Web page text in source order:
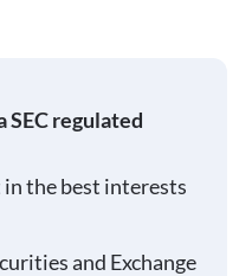
SEC regulated
the best interests
and Exchange